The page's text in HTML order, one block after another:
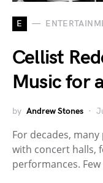
E
Cellist
Music for
by Andrew Stones
For decades,
with concert halls,
performances.